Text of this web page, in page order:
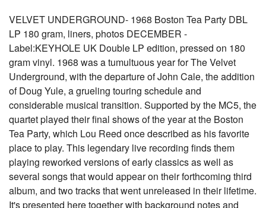
VELVET UNDERGROUND- 1968 Boston Tea Party DBL
LP 180 gram, liners, photos DECEMBER -
Label:KEYHOLE UK Double LP edition, pressed on 180
gram vinyl. 1968 was a tumultuous year for The Velvet
Underground, with the departure of John Cale, the addition
of Doug Yule, a grueling touring schedule and
considerable musical transition. Supported by the MC5, the
quartet played their final shows of the year at the Boston
Tea Party, which Lou Reed once described as his favorite
place to play. This legendary live recording finds them
playing reworked versions of early classics as well as
several songs that would appear on their forthcoming third
album, and two tracks that went unreleased in their lifetime.
It's presented here together with background notes and